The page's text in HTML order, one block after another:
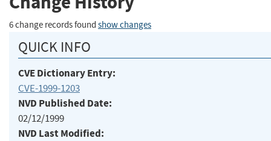
6 change records found show changes
QUICK INFO
CVE Dictionary Entry:
CVE-1999-1203
NVD Published Date:
02/12/1999
NVD Last Modified: